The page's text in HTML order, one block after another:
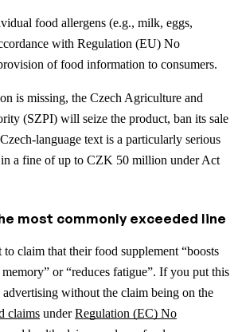
food allergens (e.g., milk, eggs,
with Regulation (EU) No
of food information to consumers.
is missing, the Czech Agriculture and
(SZPI) will seize the product, ban its sale
language text is a particularly serious
in a fine of up to CZK 50 million under Act
most commonly exceeded line
claim that their food supplement “boosts
or “reduces fatigue”. If you put this
without the claim being on the
claims underRegulation (EC) No